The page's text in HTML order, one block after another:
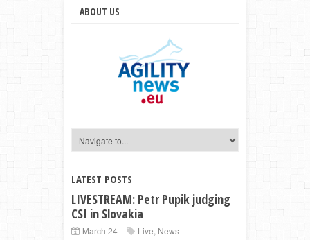
ABOUT US
LATEST POSTS
LIVESTREAM: Petr Pupik judging
CSI in Slovakia
March 24 Live, News